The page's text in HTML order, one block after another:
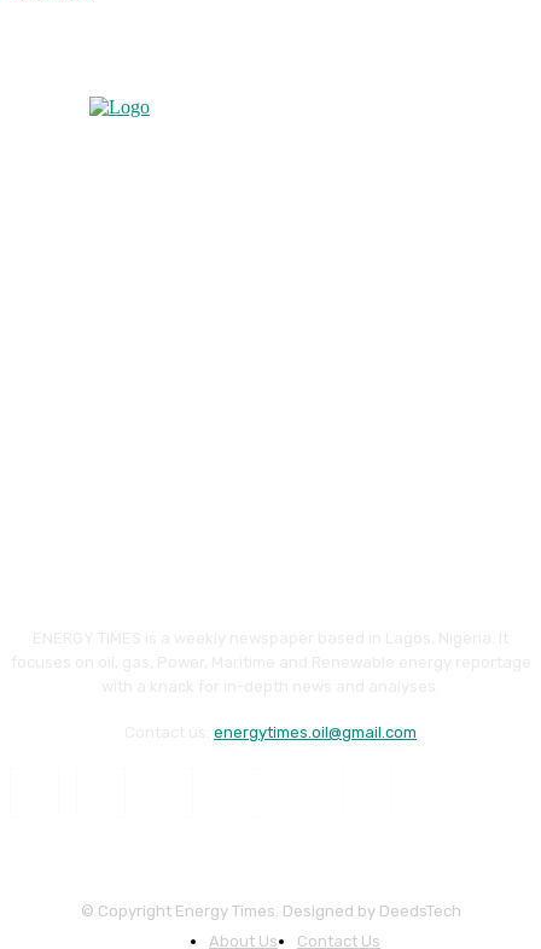
energytimes.oil@gmail.com
© Copyright Energy Times. Designed by DeedsTech
About Us
Contact Us